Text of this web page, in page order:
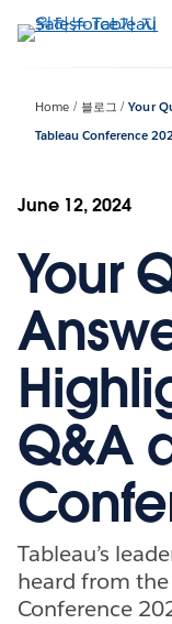
요
기
Home 블로그
Your
Tableau Conference
June 12, 2024
Your
Q&A
Tableau’s
heard from
Conference